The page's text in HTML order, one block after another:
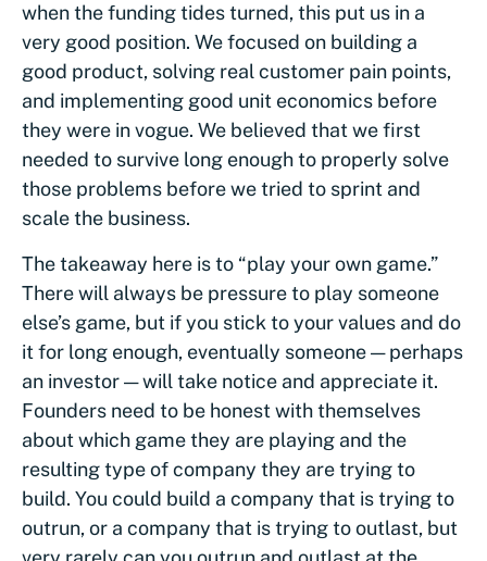
when the funding tides turned, this put us in a
very good position. We focused on building a
good product, solving real customer pain points,
and implementing good unit economics before
they were in vogue. We believed that we first
needed to survive long enough to properly solve
those problems before we tried to sprint and
scale the business.
The takeaway here is to “play your own game.”
There will always be pressure to play someone
else’s game, but if you stick to your values and do
it for long enough, eventually someone — perhaps
an investor — will take notice and appreciate it.
Founders need to be honest with themselves
about which game they are playing and the
resulting type of company they are trying to
build. You could build a company that is trying to
outrun, or a company that is trying to outlast, but